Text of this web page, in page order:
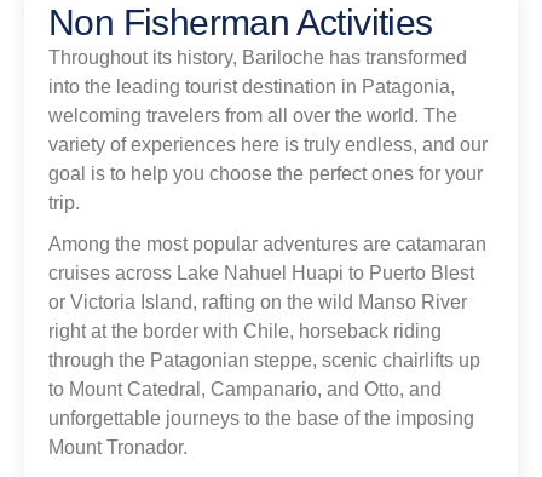
Non Fisherman Activities
Throughout its history, Bariloche has transformed
into the leading tourist destination in Patagonia,
welcoming travelers from all over the world. The
variety of experiences here is truly endless, and our
goal is to help you choose the perfect ones for your
trip.
Among the most popular adventures are catamaran
cruises across Lake Nahuel Huapi to Puerto Blest
or Victoria Island, rafting on the wild Manso River
right at the border with Chile, horseback riding
through the Patagonian steppe, scenic chairlifts up
to Mount Catedral, Campanario, and Otto, and
unforgettable journeys to the base of the imposing
Mount Tronador.